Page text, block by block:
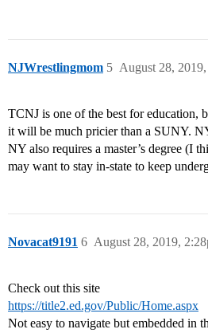
NJWrestlingmom August 28,
5
TCNJ is one of the best for education,
it will be much pricier than a SUNY.
NY also requires a master’s degree (I
may want to stay in-state to keep
Novacat9191 August 28, 2019,
6
Check out this site
https://title2.ed.gov/Public/Home.aspx
Not easy to navigate but embedded in